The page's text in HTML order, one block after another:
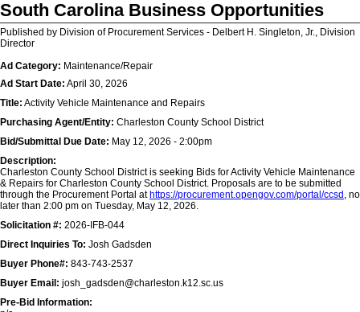
South Carolina Business Opportunities
Published by Division of Procurement Services - Delbert H. Singleton, Jr., Division
Director
Ad Category: Maintenance/Repair
Ad Start Date: April 30, 2026
Title: Activity Vehicle Maintenance and Repairs
Purchasing Agent/Entity: Charleston County School District
Bid/Submittal Due Date: May 12, 2026 - 2:00pm
Description:
Charleston County School District is seeking Bids for Activity Vehicle Maintenance
& Repairs for Charleston County School District. Proposals are to be submitted
through the Procurement Portal at https://procurement.opengov.com/portal/ccsd , no
later than 2:00 pm on Tuesday, May 12, 2026.
Solicitation #: 2026-IFB-044
Direct Inquiries To: Josh Gadsden
Buyer Phone#: 843-743-2537
Buyer Email: josh_gadsden@charleston.k12.sc.us
Pre-Bid Information: